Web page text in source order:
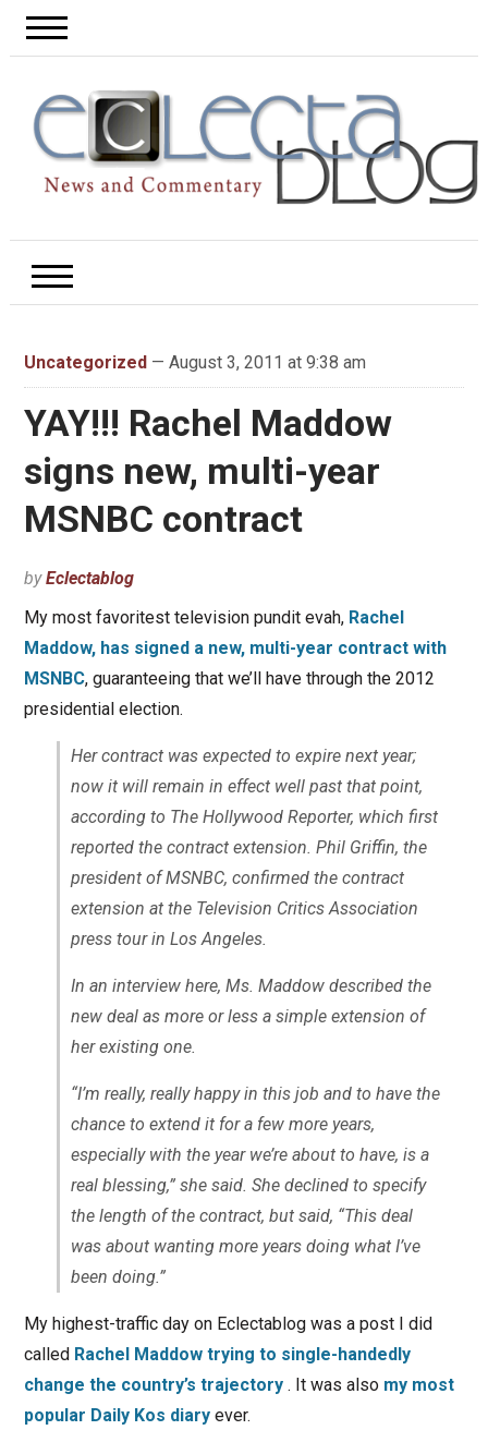
Uncategorized — August 3, 2011 at 9:38 am
YAY!!! Rachel Maddow
signs new, multi-year
MSNBC contract
byEclectablog
My most favoritest television pundit evah, Rachel
Maddow, has signed a new, multi-year contract with
MSNBC, guaranteeing that we’ll have through the 2012
presidential election.
Her contract was expected to expire next year;
now it will remain in effect well past that point,
according to The Hollywood Reporter, which first
reported the contract extension. Phil Griffin, the
president of MSNBC, confirmed the contract
extension at the Television Critics Association
press tour in Los Angeles.
In an interview here, Ms. Maddow described the
new deal as more or less a simple extension of
her existing one.
“I’m really, really happy in this job and to have the
chance to extend it for a few more years,
especially with the year we’re about to have, is a
real blessing,” she said. She declined to specify
the length of the contract, but said, “This deal
was about wanting more years doing what I’ve
been doing.”
My highest-traffic day on Eclectablog was a post I did
called Rachel Maddow trying to single-handedly
change the country’s trajectory . It was also my most
popular Daily Kos diaryever.